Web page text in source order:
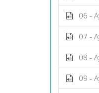
06 -
07 -
08 -
09 -